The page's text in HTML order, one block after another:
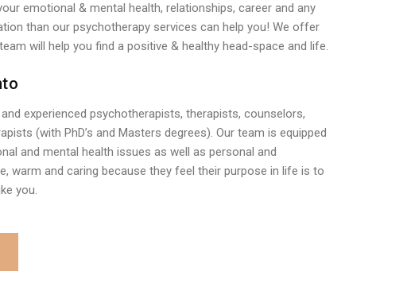
emotional & mental health, relationships, career and any
than our psychotherapy services can help you! We offer
will help you find a positive & healthy head-space and life.
experienced psychotherapists, therapists, counselors,
(with PhD’s and Masters degrees). Our team is equipped
and mental health issues as well as personal and
warm and caring because they feel their purpose in life is to
you.